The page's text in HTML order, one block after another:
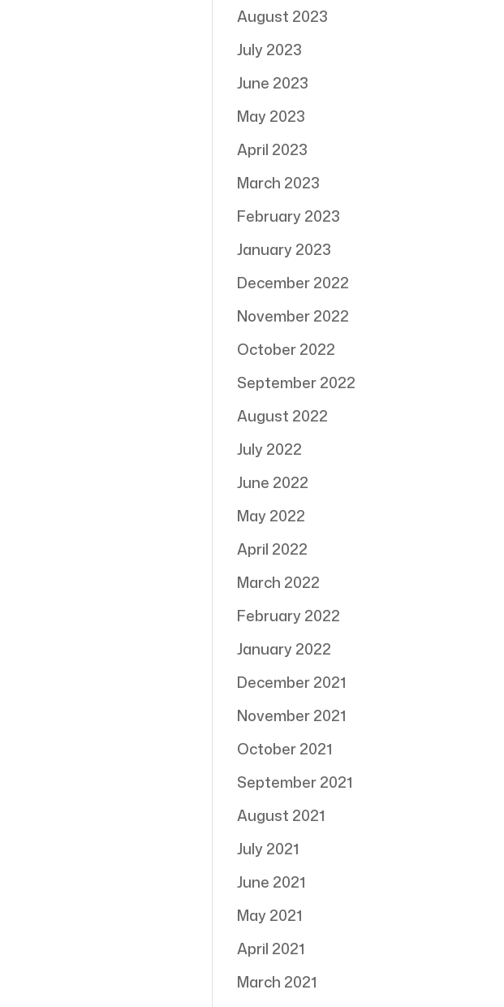
August 2023
July 2023
June 2023
May 2023
April 2023
March 2023
February 2023
January 2023
December 2022
November 2022
October 2022
September 2022
August 2022
July 2022
June 2022
May 2022
April 2022
March 2022
February 2022
January 2022
December 2021
November 2021
October 2021
September 2021
August 2021
July 2021
June 2021
May 2021
April 2021
March 2021